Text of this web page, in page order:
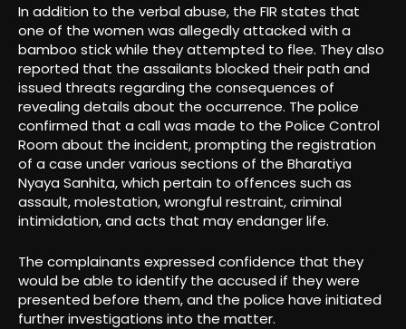
In addition to the verbal abuse, the FIR states that
one of the women was allegedly attacked with a
bamboo stick while they attempted to flee. They also
reported that the assailants blocked their path and
issued threats regarding the consequences of
revealing details about the occurrence. The police
confirmed that a call was made to the Police Control
Room about the incident, prompting the registration
of a case under various sections of the Bharatiya
Nyaya Sanhita, which pertain to offences such as
assault, molestation, wrongful restraint, criminal
intimidation, and acts that may endanger life.
The complainants expressed confidence that they
would be able to identify the accused if they were
presented before them, and the police have initiated
further investigations into the matter.